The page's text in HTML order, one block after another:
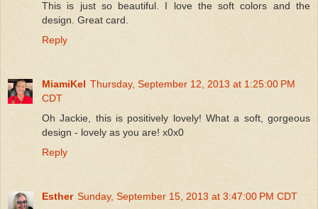
This is just so beautiful. I love the soft colors and the
design. Great card.
Reply
MiamiKel Thursday, September 12, 2013 at 1:25:00 PM
CDT
Oh Jackie, this is positively lovely! What a soft, gorgeous
design - lovely as you are! x0x0
Reply
Esther Sunday, September 15, 2013 at 3:47:00 PM CDT